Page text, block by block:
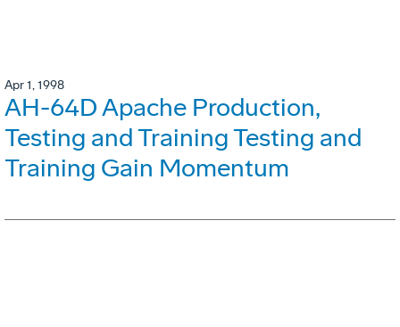
Apr 1, 1998
AH-64D Apache Production,
Testing and Training Testing and
Training Gain Momentum